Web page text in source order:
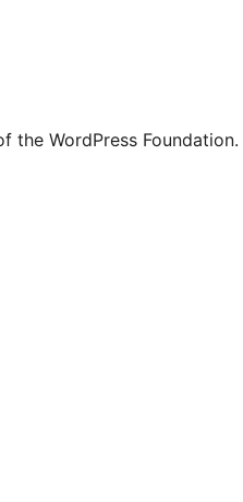
the WordPress Foundation.